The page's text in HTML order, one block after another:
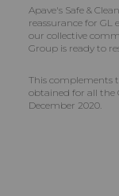
Apave's Safe &
reassurance for GL
our collective
Group is ready to
This complements
obtained for all the
December 2020.